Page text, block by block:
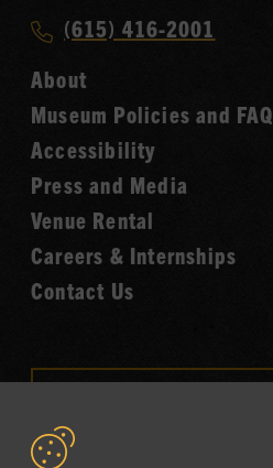
Hall
of
Fame
Call
Music
Hall
of
Fame
(615) 416-2001
About
Museum Policies and FAQ
Accessibility
Press and Media
Venue Rental
Careers & Internships
Contact Us